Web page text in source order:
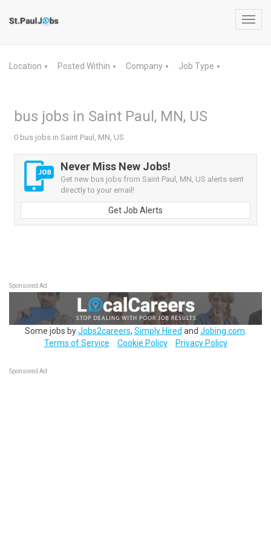
Location ▼ Posted Within ▼ Company ▼ Job Type ▼
bus jobs in Saint Paul, MN, US
0 bus jobs in Saint Paul, MN, US
Never Miss New Jobs!
Get new bus jobs from Saint Paul, MN, US alerts sent
directly to your email!
Get Job Alerts
Sponsored Ad
Some jobs byJobs2careers, Simply Hired and Jobing.com
Terms of Service
Cookie Policy Privacy Policy
Sponsored Ad